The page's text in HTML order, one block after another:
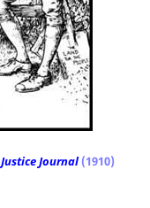
Justice Journal(1910)